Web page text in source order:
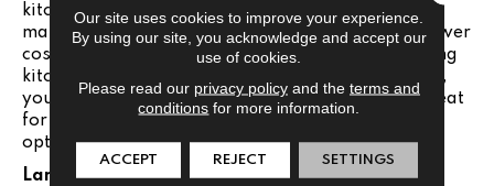
kitchen, providing the look of more expensive
materials like hardwood and tile but at a much lower
cost. It’s also resistant to spills and messes, making
kitchen cleanup very simple. With minimal upkeep,
you can keep your luxury vinyl flooring looking great
for the long haul. Vinyl is a stylish and durable
option for your kitchen.
Laminate
Our site uses cookies to improve your experience.
By using our site, you acknowledge and accept our
use of cookies.
Please read our privacy policyand the terms and
conditions for more information.
ACCEPT REJECT SETTINGS